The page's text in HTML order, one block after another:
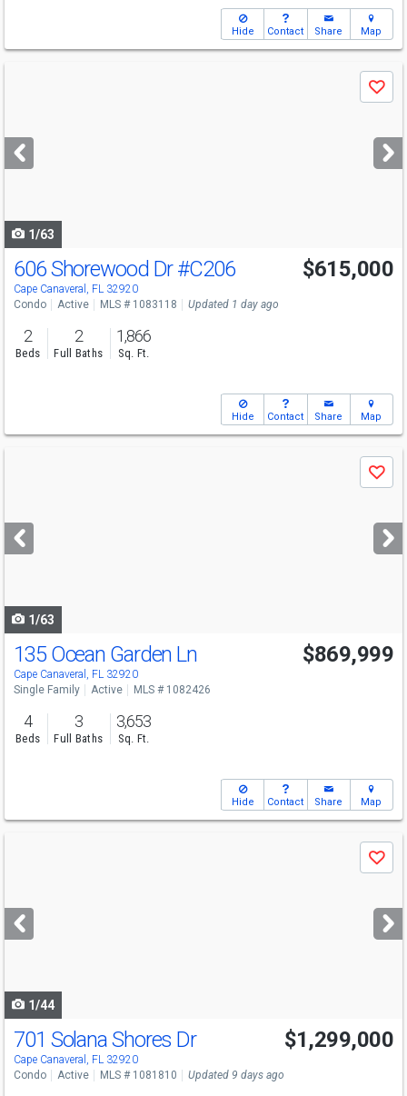
Hide Contact Share Map
next
buttons
Save
1/63
Open House
Sat
11-1
606 Shorewood Dr#C206
Cape Canaveral, FL 32920
$615,000
Condo Active MLS # 1083118 Updated 1 day ago
2
Beds
2
Full Baths
1,866
Sq. Ft.
Hide Contact Share Map
next
buttons
Save
1/63
Open House
Sat
2:30-5
135 Ocean Garden Ln
Cape Canaveral, FL 32920
$869,999
Single Family Active MLS # 1082426
4
Beds
3
Full Baths
3,653
Sq. Ft.
Hide Contact Share Map
next
buttons
Save
1/44
Open House
Sat
10-1
701 Solana Shores Dr
Cape Canaveral, FL 32920
$1,299,000
Condo Active MLS # 1081810 Updated 9 days ago